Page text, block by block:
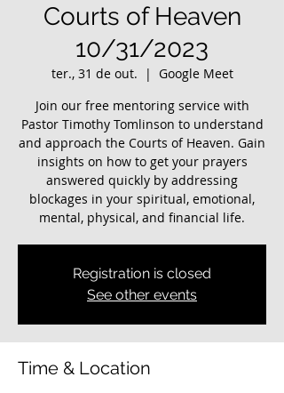
Courts of Heaven
10/31/2023
ter., 31 de out.
  |
Google Meet
Join our free mentoring service with
Pastor Timothy Tomlinson to understand
and approach the Courts of Heaven. Gain
insights on how to get your prayers
answered quickly by addressing
blockages in your spiritual, emotional,
mental, physical, and financial life.
Registration is closed
See other events
Time & Location